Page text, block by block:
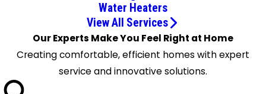
Covington
Crittenden
Dayton
Water Heaters
View All Services
Our Experts Make You Feel Right at Home
Creating comfortable, efficient homes with expert
service and innovative solutions.